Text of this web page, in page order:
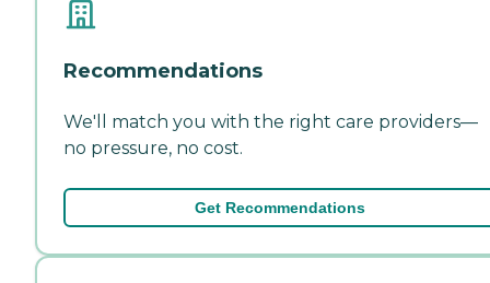
Recommendations
We'll match you with the right care providers—
no pressure, no cost.
Get Recommendations